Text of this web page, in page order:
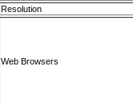
Resolution
Web Browsers